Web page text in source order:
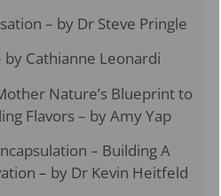
– by Dr Steve Pringle
by Cathianne Leonardi
Nature’s Blueprint to
Flavors – by Amy Yap
– Building A
– by Dr Kevin Heitfeld